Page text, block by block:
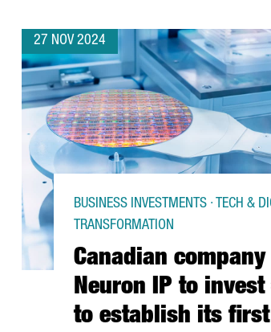
27 NOV 2024
Canadian company
Neuron IP to
to establish its first
BUSINESS INVESTMENTS · TECH &
TRANSFORMATION